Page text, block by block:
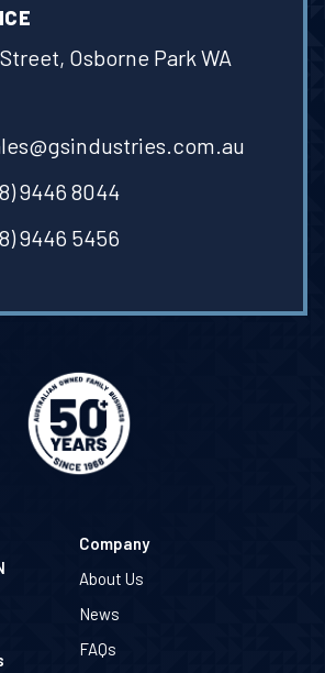
Osborne Park WA
9446 8044
9446 5456
Company
About Us
News
FAQs